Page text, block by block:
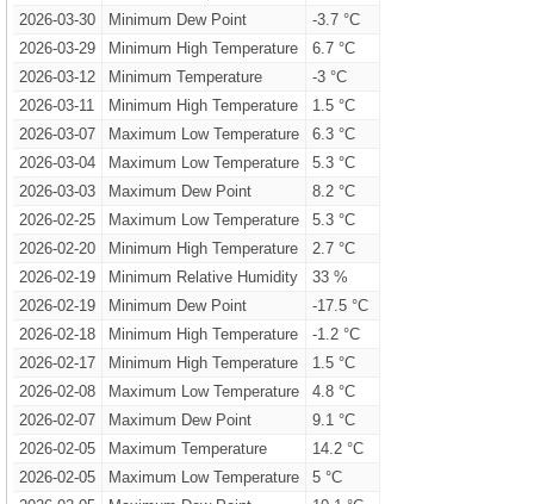
2026-03-30
Minimum Dew Point
-3.7 °C
2026-03-29
Minimum High Temperature
6.7 °C
2026-03-12
Minimum Temperature
-3 °C
2026-03-11
Minimum High Temperature
1.5 °C
2026-03-07
Maximum Low Temperature
6.3 °C
2026-03-04
Maximum Low Temperature
5.3 °C
2026-03-03
Maximum Dew Point
8.2 °C
2026-02-25
Maximum Low Temperature
5.3 °C
2026-02-20
Minimum High Temperature
2.7 °C
2026-02-19
Minimum Relative Humidity
33 %
2026-02-19
Minimum Dew Point
-17.5 °C
2026-02-18
Minimum High Temperature
-1.2 °C
2026-02-17
Minimum High Temperature
1.5 °C
2026-02-08
Maximum Low Temperature
4.8 °C
2026-02-07
Maximum Dew Point
9.1 °C
2026-02-05
Maximum Temperature
14.2 °C
2026-02-05
Maximum Low Temperature
5 °C